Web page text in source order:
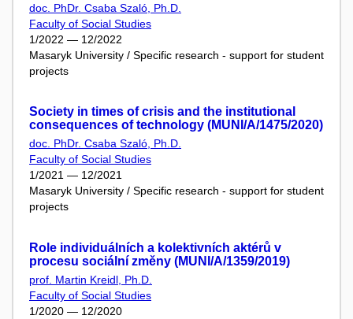
doc. PhDr. Csaba Szaló, Ph.D.
Faculty of Social Studies
1/2022 — 12/2022
Masaryk University / Specific research - support for student
projects
Society in times of crisis and the institutional
consequences of technology (MUNI/A/1475/2020)
doc. PhDr. Csaba Szaló, Ph.D.
Faculty of Social Studies
1/2021 — 12/2021
Masaryk University / Specific research - support for student
projects
Role individuálních a kolektivních aktérů v
procesu sociální změny (MUNI/A/1359/2019)
prof. Martin Kreidl, Ph.D.
Faculty of Social Studies
1/2020 — 12/2020